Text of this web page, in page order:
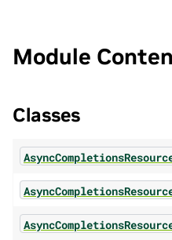
Module
Classes